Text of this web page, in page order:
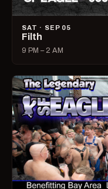
SAT · SEP 05
Filth
9 PM – 2 AM